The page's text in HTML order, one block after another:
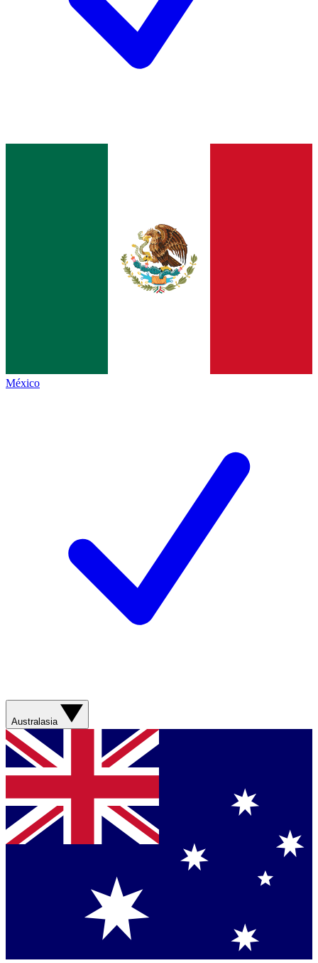
México
Australasia